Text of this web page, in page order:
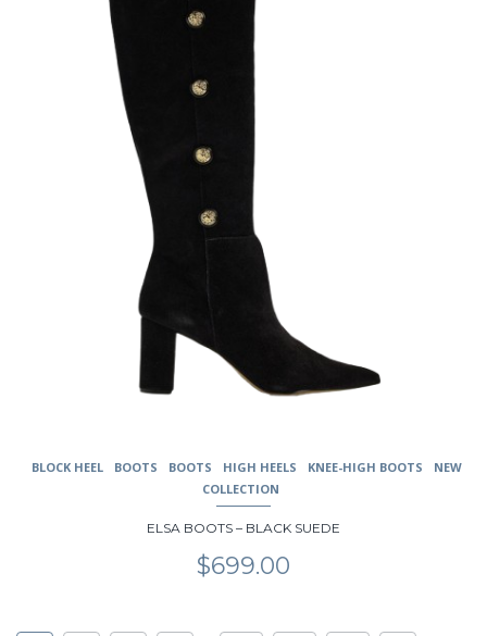
BLOCK HEEL BOOTS BOOTS HIGH HEELS KNEE-HIGH BOOTS
NEW
COLLECTION
ELSA BOOTS – BLACK SUEDE
$699.00